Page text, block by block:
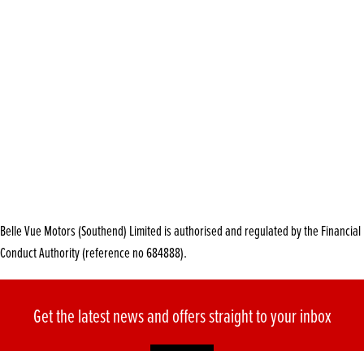
Belle Vue Motors (Southend) Limited is authorised and regulated by the Financial
Conduct Authority (reference no 684888).
Get the latest news and offers straight to your inbox